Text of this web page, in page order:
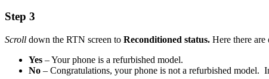
Step 3
Scroll down the RTN screen to Reconditioned status. Here there are
Yes – Your phone is a refurbished model.
No – Congratulations, your phone is not a refurbished model.